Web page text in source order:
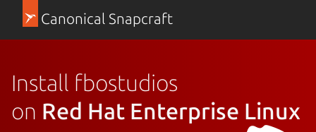
Canonical Snapcraft
Install fbostudios
on Red Hat Enterprise Linux